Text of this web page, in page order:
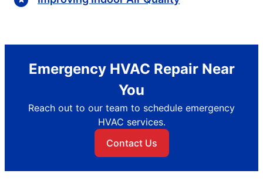
Emergency HVAC Repair Near
You
Reach out to our team to schedule emergency
HVAC services.
Contact Us